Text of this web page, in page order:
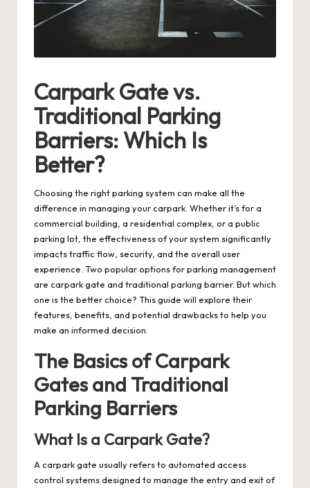
Carpark Gate vs.
Traditional Parking
Barriers: Which Is
Better?
Choosing the right parking system can make all the
difference in managing your carpark. Whether it’s for a
commercial building, a residential complex, or a public
parking lot, the effectiveness of your system significantly
impacts traffic flow, security, and the overall user
experience. Two popular options for parking management
are carpark gate and traditional parking barrier. But which
one is the better choice? This guide will explore their
features, benefits, and potential drawbacks to help you
make an informed decision.
The Basics of Carpark
Gates and Traditional
Parking Barriers
What Is a Carpark Gate?
A carpark gate usually refers to automated access
control systems designed to manage the entry and exit of